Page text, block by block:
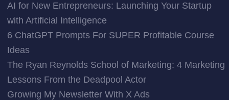
AI for New Entrepreneurs: Launching Your Startup
with Artificial Intelligence
6 ChatGPT Prompts For SUPER Profitable Course
Ideas
The Ryan Reynolds School of Marketing: 4 Marketing
Lessons From the Deadpool Actor
Growing My Newsletter With X Ads